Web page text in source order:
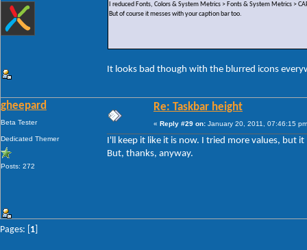
I reduced Fonts, Colors & System Metrics > Fonts & System Metrics >
But of course it messes with your caption bar too.
It looks bad though with the blurred icons
gheepard
Beta Tester
Dedicated Themer
Posts: 272
Re: Taskbar height
« Reply #29 on: January 20, 2011, 07:46:15
I'll keep it like it is now. I tried more values, but
But, thanks, anyway.
Pages: [ 1